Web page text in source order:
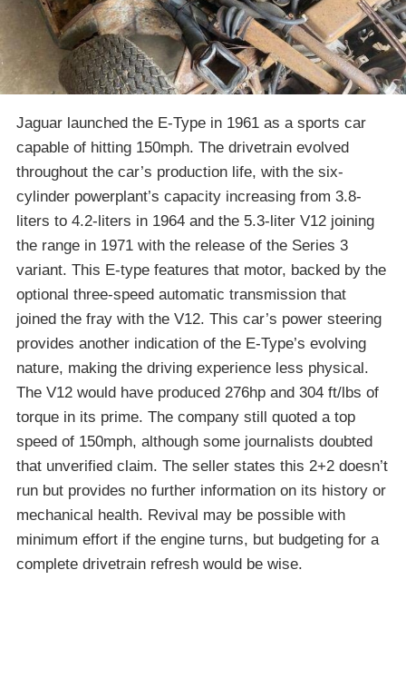
Jaguar launched the E-Type in 1961 as a sports car
capable of hitting 150mph. The drivetrain evolved
throughout the car’s production life, with the six-
cylinder powerplant’s capacity increasing from 3.8-
liters to 4.2-liters in 1964 and the 5.3-liter V12 joining
the range in 1971 with the release of the Series 3
variant. This E-type features that motor, backed by the
optional three-speed automatic transmission that
joined the fray with the V12. This car’s power steering
provides another indication of the E-Type’s evolving
nature, making the driving experience less physical.
The V12 would have produced 276hp and 304 ft/lbs of
torque in its prime. The company still quoted a top
speed of 150mph, although some journalists doubted
that unverified claim. The seller states this 2+2 doesn’t
run but provides no further information on its history or
mechanical health. Revival may be possible with
minimum effort if the engine turns, but budgeting for a
complete drivetrain refresh would be wise.